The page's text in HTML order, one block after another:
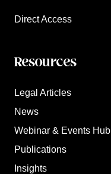
Direct Access
Resources
Legal Articles
News
Webinar & Events Hub
Publications
Insights